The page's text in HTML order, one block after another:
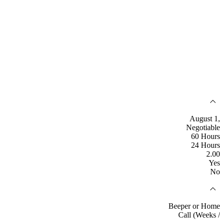
August 1,
Negotiable
60 Hours
24 Hours
2.00
Yes
No
Beeper or Home
Call (Weeks /